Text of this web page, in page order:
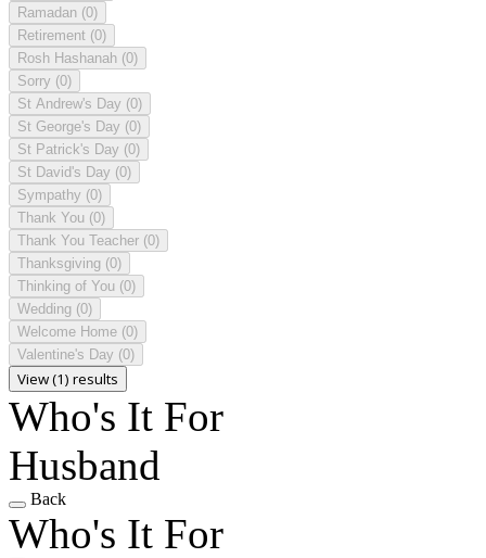
Ramadan (0)
Retirement (0)
Rosh Hashanah (0)
Sorry (0)
St Andrew's Day (0)
St George's Day (0)
St Patrick's Day (0)
St David's Day (0)
Sympathy (0)
Thank You (0)
Thank You Teacher (0)
Thanksgiving (0)
Thinking of You (0)
Wedding (0)
Welcome Home (0)
Valentine's Day (0)
View (1) results
Who's It For
Husband
Back
Who's It For